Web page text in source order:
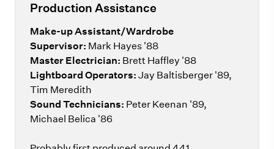
Production Assistance
Make-up Assistant/Wardrobe
Supervisor: Mark Hayes '88
Master Electrician: Brett Haffley '88
Lightboard Operators: Jay Baltisberger '89,
Tim Meredith
Sound Technicians: Peter Keenan '89,
Michael Belica '86